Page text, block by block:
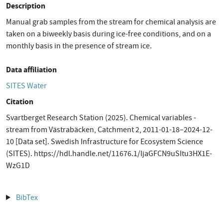
Description
Manual grab samples from the stream for chemical analysis are
taken on a biweekly basis during ice-free conditions, and on a
monthly basis in the presence of stream ice.
Data affiliation
SITES Water
Citation
Svartberget Research Station (2025). Chemical variables -
stream from Västrabäcken, Catchment 2, 2011-01-18–2024-12-
10 [Data set]. Swedish Infrastructure for Ecosystem Science
(SITES). https://hdl.handle.net/11676.1/ljaGFCN9uSItu3HX1E-
WzG1D
BibTex